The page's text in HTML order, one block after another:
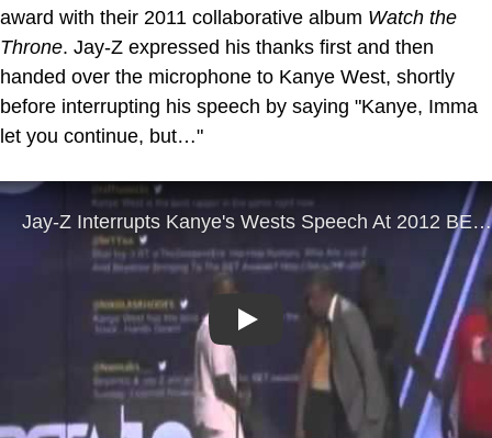
award with their 2011 collaborative album Watch the
Throne. Jay-Z expressed his thanks first and then
handed over the microphone to Kanye West, shortly
before interrupting his speech by saying "Kanye, Imma
let you continue, but…"
Play